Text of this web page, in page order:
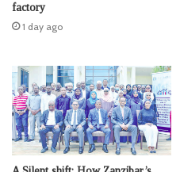
factory
1 day ago